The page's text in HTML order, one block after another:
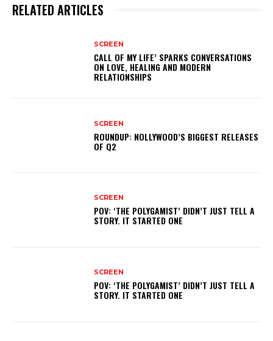
RELATED ARTICLES
SCREEN
CALL OF MY LIFE’ SPARKS CONVERSATIONS
ON LOVE, HEALING AND MODERN
RELATIONSHIPS
SCREEN
ROUNDUP: NOLLYWOOD’S BIGGEST RELEASES
OF Q2
SCREEN
POV: ‘THE POLYGAMIST’ DIDN’T JUST TELL A
STORY. IT STARTED ONE
SCREEN
POV: ‘THE POLYGAMIST’ DIDN’T JUST TELL A
STORY. IT STARTED ONE